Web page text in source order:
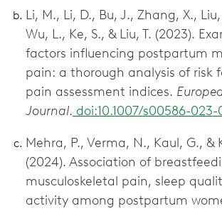
Li, M., Li, D., Bu, J., Zhang, X.,
Wu, L., Ke, S., & Liu, T. (2023).
factors influencing postpartum
pain: a thorough analysis of risk
pain assessment indices.
Journal. doi:10.1007/s00586-
Mehra, P., Verma, N., Kaul, G., &
(2024). Association of
musculoskeletal pain, sleep
activity among postpartum